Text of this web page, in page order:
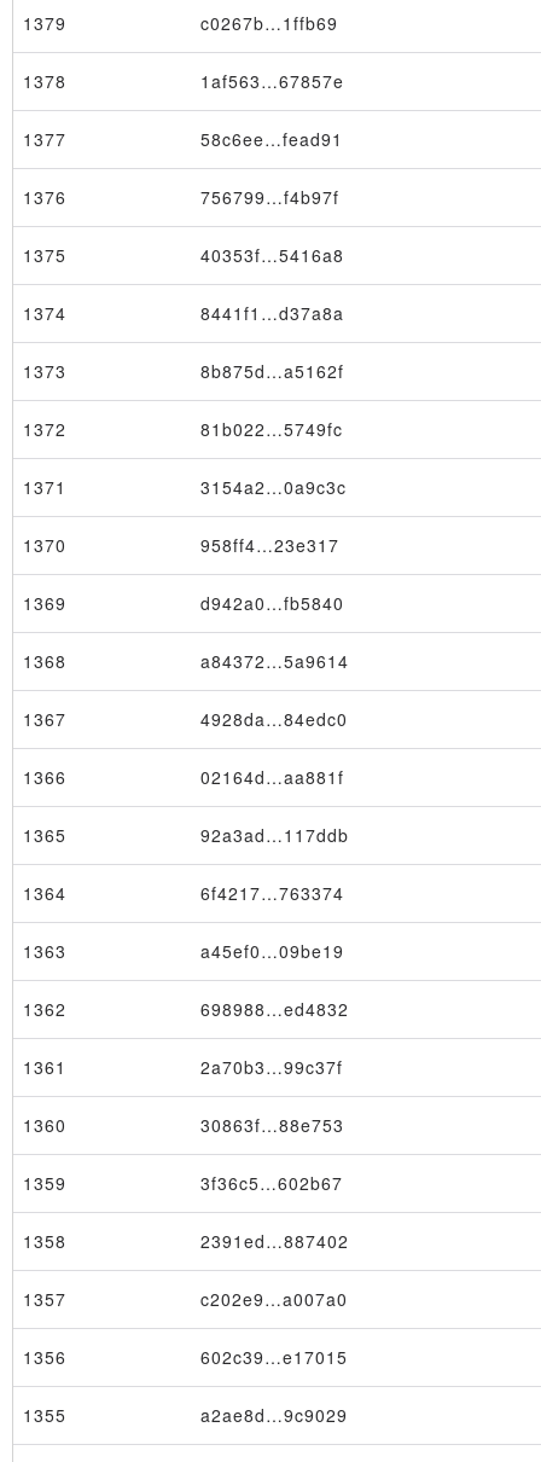
Node
1379 c0267b…1ffb69
1378 1af563…67857e
1377 58c6ee…fead91
1376 756799…f4b97f
1375 40353f…5416a8
1374 8441f1…d37a8a
1373 8b875d…a5162f
1372 81b022…5749fc
1371 3154a2…0a9c3c
1370 958ff4…23e317
1369 d942a0…fb5840
1368 a84372…5a9614
1367 4928da…84edc0
1366 02164d…aa881f
1365 92a3ad…117ddb
1364 6f4217…763374
1363 a45ef0…09be19
1362 698988…ed4832
1361 2a70b3…99c37f
1360 30863f…88e753
1359 3f36c5…602b67
1358 2391ed…887402
1357 c202e9…a007a0
1356 602c39…e17015
1355 a2ae8d…9c9029